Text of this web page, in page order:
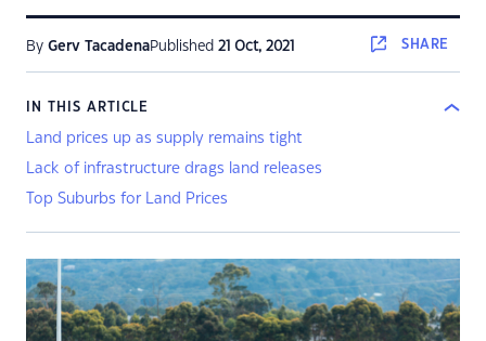
By Gerv TacadenaPublished 21 Oct, 2021 SHARE
IN THIS ARTICLE
Land prices up as supply remains tight
Lack of infrastructure drags land releases
Top Suburbs for Land Prices